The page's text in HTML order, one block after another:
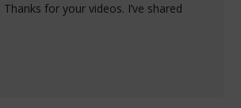
for your videos. I’ve shared